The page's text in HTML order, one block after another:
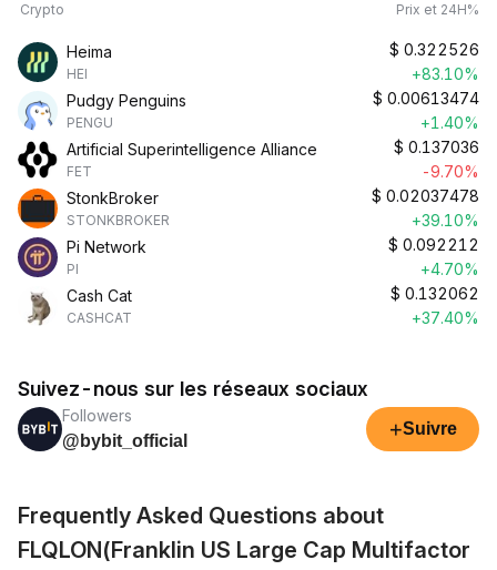
Crypto Prix et 24H%
Heima
HEI
$ 0.322526
+83.10%
Pudgy Penguins
PENGU
$ 0.00613474
+1.40%
Artificial Superintelligence Alliance
FET
$ 0.137036
-9.70%
StonkBroker
STONKBROKER
$ 0.02037478
+39.10%
Pi Network
PI
$ 0.092212
+4.70%
Cash Cat
CASHCAT
$ 0.132062
+37.40%
Suivez-nous sur les réseaux sociaux
Followers
@bybit_official
+Suivre
Frequently Asked Questions about
FLQLON(Franklin US Large Cap Multifactor